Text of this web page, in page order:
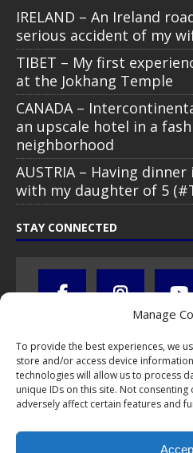
Manage
To provide the best experiences, we
store and/or access device
technologies will allow us to process
unique IDs on this site. Not
adversely affect certain features and
IRELAND – An Ireland
serious accident of my
TIBET – My first
at the Jokhang Temple
CANADA –
an upscale hotel in a
neighborhood
AUSTRIA – Having
with my daughter of 5
STAY CONNECTED
Blog / CTB Global® 2009-2026, all
and/or duplication of this